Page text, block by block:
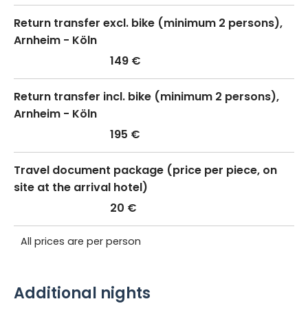
Return transfer excl. bike (minimum 2 persons),
Arnheim - Köln
149 €
Return transfer incl. bike (minimum 2 persons),
Arnheim - Köln
195 €
Travel document package (price per piece, on
site at the arrival hotel)
20 €
All prices are per person
Additional nights